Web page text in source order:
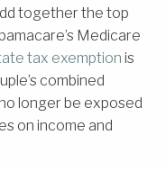
together the top
Medicare
tax exemption is
combined
longer be exposed
on income and